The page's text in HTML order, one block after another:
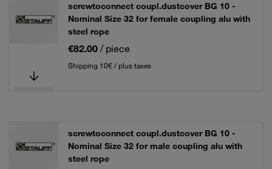
screwtoconnect coupl.dustcover BG 10 -
Nominal Size 32 for female coupling alu with
steel rope
€82.00 / piece
Shipping 10€ / plus taxes
screwtoconnect coupl.dustcover BG 10 -
Nominal Size 32 for male coupling alu with
steel rope